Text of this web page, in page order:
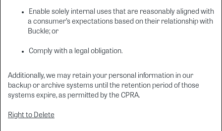
Enable solely internal uses that are reasonably aligned with
a consumer’s expectations based on their relationship with
Buckle; or
Comply with a legal obligation.
Additionally, we may retain your personal information in our
backup or archive systems until the retention period of those
systems expire, as permitted by the CPRA.
Right to Delete